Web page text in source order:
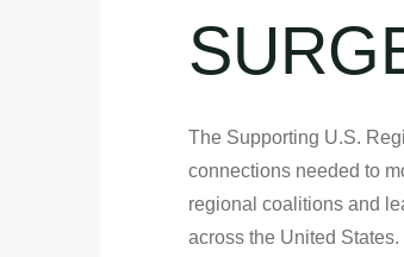
The Supporting U.S.
connections needed to
regional coalitions and
across the United States.